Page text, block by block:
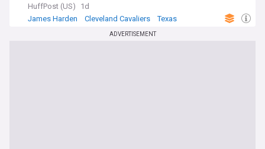
HuffPost (US)
1d
James Harden
Cleveland Cavaliers Texas
ADVERTISEMENT